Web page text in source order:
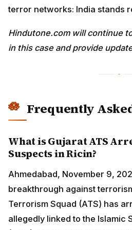
terror networks: India stands
Hindutone.com will continue
in this case and provide
Frequently
What is Gujarat ATS
Suspects in Ricin?
Ahmedabad, November 9,
breakthrough against
Terrorism Squad (ATS) has
allegedly linked to the Islamic